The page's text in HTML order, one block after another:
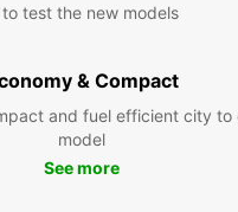
test the new models
& Compact
and fuel efficient city to
model
See more